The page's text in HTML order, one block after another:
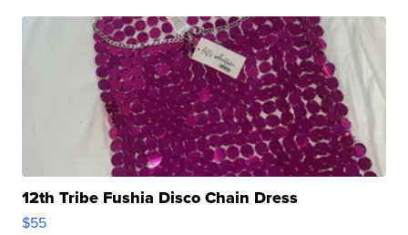
12th Tribe Fushia Disco Chain Dress
$55